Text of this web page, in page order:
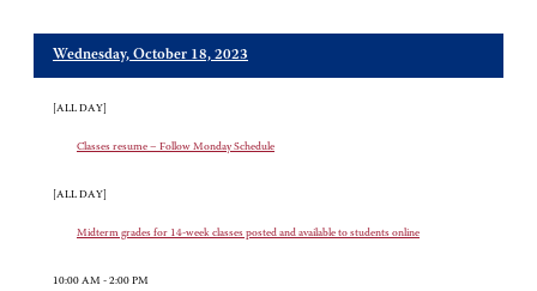
Wednesday, October 18, 2023
[ALL DAY]
Classes resume – Follow Monday Schedule
[ALL DAY]
Midterm grades for 14-week classes posted and available to students online
10:00 AM - 2:00 PM